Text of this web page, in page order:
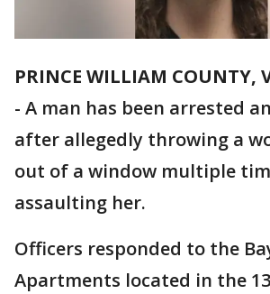
PRINCE WILLIAM COUNTY,
- A man has been arrested
after allegedly throwing a
out of a window multiple
assaulting her.
Officers responded to the
Apartments located in the